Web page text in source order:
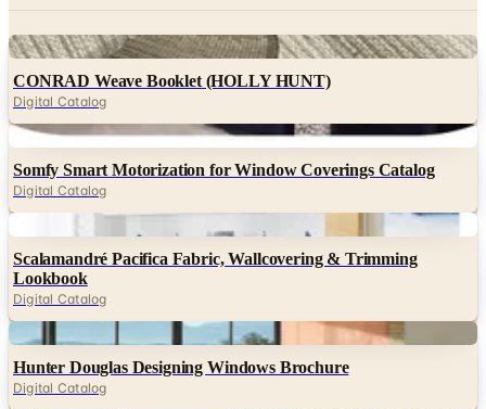
Digital
CONRAD Weave Booklet (HOLLY HUNT)
Digital Catalog
Digital
Somfy Smart Motorization for Window Coverings Catalog
Digital Catalog
Scalamandré Pacifica Fabric, Wallcovering & Trimming
Lookbook
Digital Catalog
Hunter Douglas Designing Windows Brochure
Digital Catalog